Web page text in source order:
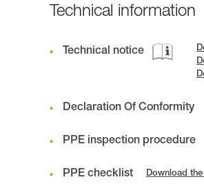
Technical information
Technical notice
Declaration Of Conformity
PPE inspection procedure
PPE checklist Download